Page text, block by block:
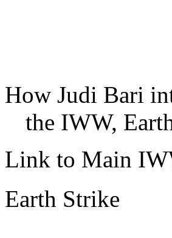
How Judi Bari
the IWW,
Link to Main
Earth Strike